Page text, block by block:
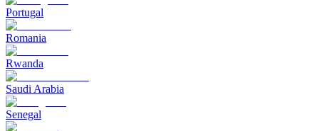
Portugal
Romania
Rwanda
Saudi Arabia
Senegal